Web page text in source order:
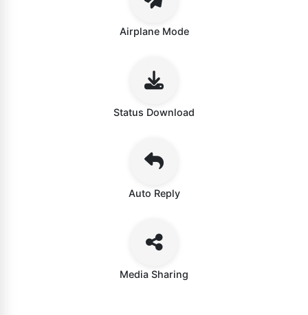
Airplane Mode
Status Download
Auto Reply
Media Sharing